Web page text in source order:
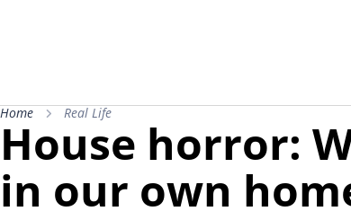
Home Real Life
House horror:
in our own